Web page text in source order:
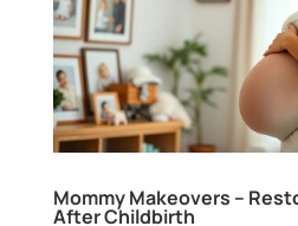
Mommy Makeovers –
After Childbirth